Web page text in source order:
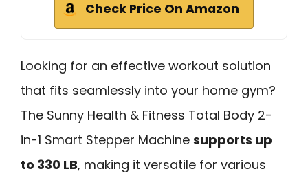
Check Price On Amazon
Looking for an effective workout solution
that fits seamlessly into your home gym?
The Sunny Health & Fitness Total Body 2-
in-1 Smart Stepper Machine supports up
to 330 LB, making it versatile for various